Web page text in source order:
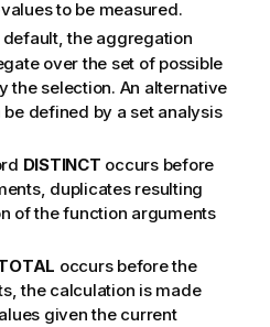
to be measured.
default, the aggregation
over the set of possible
the selection. An alternative
defined by a set analysis
DISTINCT occurs before
duplicates resulting
of the function arguments
occurs before the
the calculation is made
given the current